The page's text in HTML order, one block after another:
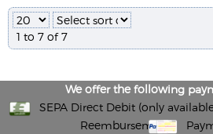
1 to 7 of 7
We offer the following
SEPA Direct Debit (only
Reembursement